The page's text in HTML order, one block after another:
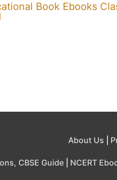
Book Ebooks
About Us
CBSE Guide| NCERT